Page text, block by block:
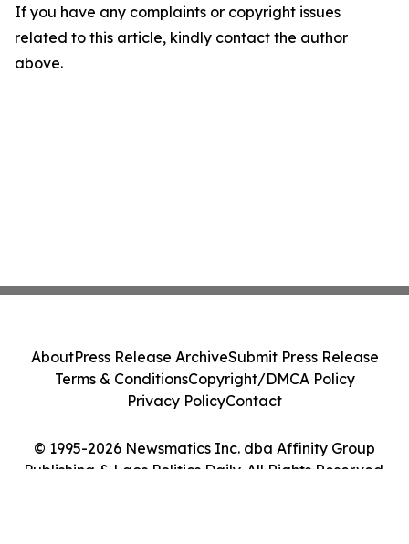
If you have any complaints or copyright issues
related to this article, kindly contact the author
above.
© 1995-2026 Newsmatics Inc. dba Affinity Group
Publishing & Laos Politics Daily. All Rights Reserved.
AboutPress Release ArchiveSubmit Press Release
Terms & ConditionsCopyright/DMCA Policy
Privacy PolicyContact